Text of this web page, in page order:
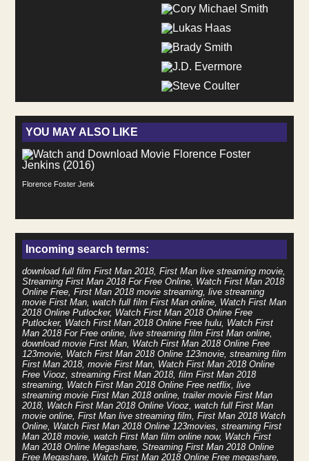
YOU MAY ALSO LIKE
Florence Foster Jenkins (2016)
Incoming search terms:
download full film First Man 2018, First Man live streaming movie,
Streaming First Man 2018 For Free Online, Watch First Man 2018
Online Free, First Man 2018 movie streaming, live streaming
movie First Man, watch full film First Man online, Watch First Man
2018 Online Putlocker, Watch First Man 2018 Online Free
Putlocker, Watch First Man 2018 Online Free hulu, Watch First
Man 2018 For Free online, live streaming film First Man online,
download movie First Man, Watch First Man 2018 Online Free
123movie, Watch First Man 2018 Online 123movie, streaming film
First Man 2018, movie First Man, Watch First Man 2018 Online
Free Viooz, streaming First Man 2018, film First Man 2018
streaming, Watch First Man 2018 Online Free netflix, live
streaming movie First Man 2018 online, trailer movie First Man
2018, Watch First Man 2018 Online Viooz, watch full First Man
movie online, First Man live streaming film, First Man 2018 Watch
Online, Watch First Man 2018 Online 123movies, streaming First
Man 2018 movie, watch First Man film online now, Watch First
Man 2018 Online Megashare, Streaming First Man 2018 Online
Free Megashare, Watch First Man 2018 Online Free megashare,